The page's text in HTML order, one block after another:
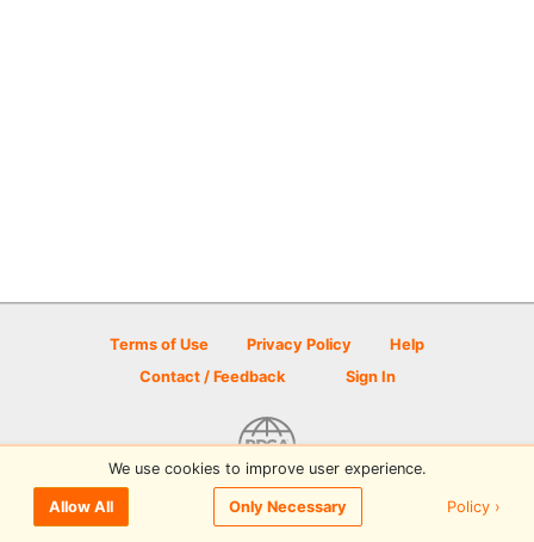
Terms of Use Privacy Policy
Help
Contact / Feedback
Sign In
© 2026 Disc Golf Scene powered by PDGA
We use cookies to improve user experience.
Allow All Only Necessary Policy ›